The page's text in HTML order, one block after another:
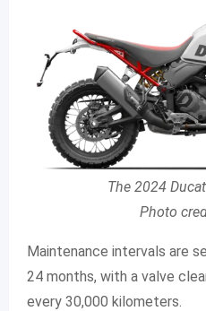
The 2024
Photo
Maintenance intervals are
24 months, with a valve
every 30,000 kilometers.